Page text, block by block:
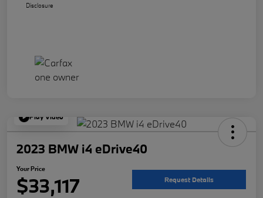
Disclosure
Play Video
2023 BMW i4 eDrive40
Your Price
$33,117 Request Details